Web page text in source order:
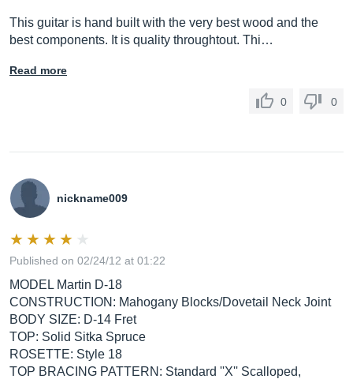
This guitar is hand built with the very best wood and the
best components. It is quality throughtout. Thi…
Read more
0 0
nickname009
Published on 02/24/12 at 01:22
MODEL Martin D-18
CONSTRUCTION: Mahogany Blocks/Dovetail Neck Joint
BODY SIZE: D-14 Fret
TOP: Solid Sitka Spruce
ROSETTE: Style 18
TOP BRACING PATTERN: Standard ''X'' Scalloped,